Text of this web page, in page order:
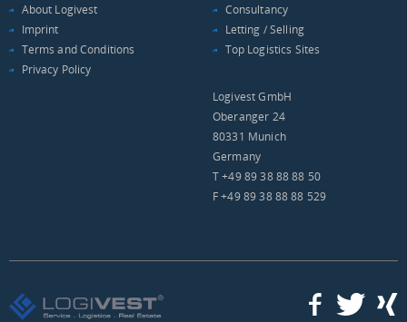
About Logivest
Imprint
Terms and Conditions
Privacy Policy
Consultancy
Letting / Selling
Top Logistics Sites
Logivest GmbH
Oberanger 24
80331 Munich
Germany
T +49 89 38 88 88 50
F +49 89 38 88 88 529